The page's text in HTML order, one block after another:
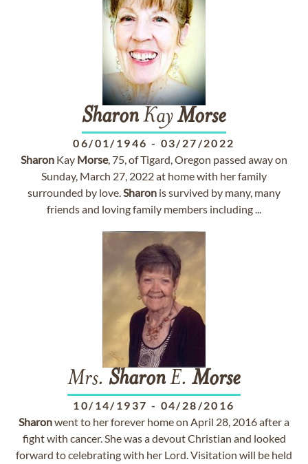
SharonKayMorse
06/01/1946 - 03/27/2022
Sharon Kay Morse, 75, of Tigard, Oregon passed away on
Sunday, March 27, 2022 at home with her family
surrounded by love.Sharon is survived by many, many
friends and loving family members including ...
Mrs. SharonE. Morse
10/14/1937 - 04/28/2016
Sharonwent to her forever home on April 28, 2016 after a
fight with cancer. She was a devout Christian and looked
forward to celebrating with her Lord. Visitation will be held